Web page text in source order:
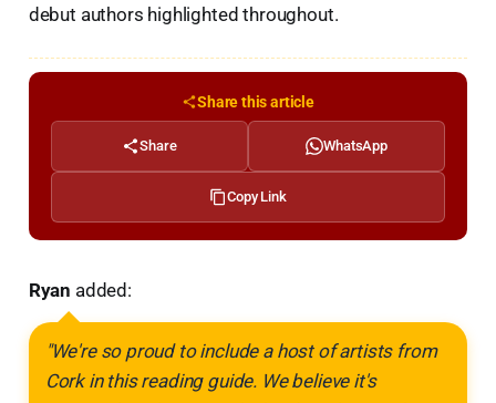
debut authors highlighted throughout.
Share this article
Share WhatsApp
Copy Link
Ryan added:
"We're so proud to include a host of artists from
Cork in this reading guide. We believe it's